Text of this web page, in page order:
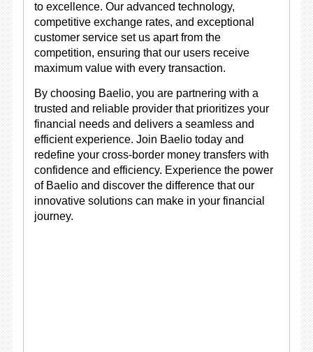
to excellence. Our advanced technology,
competitive exchange rates, and exceptional
customer service set us apart from the
competition, ensuring that our users receive
maximum value with every transaction.
By choosing Baelio, you are partnering with a
trusted and reliable provider that prioritizes your
financial needs and delivers a seamless and
efficient experience. Join Baelio today and
redefine your cross-border money transfers with
confidence and efficiency. Experience the power
of Baelio and discover the difference that our
innovative solutions can make in your financial
journey.